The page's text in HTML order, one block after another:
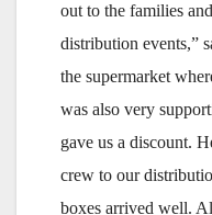
out to the families
distribution events,”
the supermarket
was also very
gave us a discount.
crew to our
boxes arrived well.